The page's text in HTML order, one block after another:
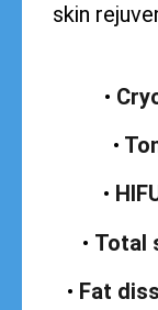
skin
•
•
•
• Total
• Fat